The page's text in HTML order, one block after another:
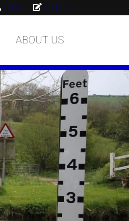
Register
Login
ABOUT US